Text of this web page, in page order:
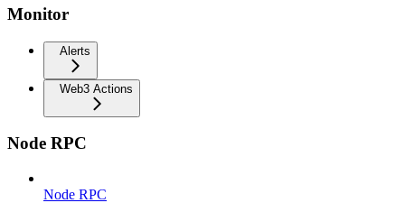
Monitor
Alerts
Web3 Actions
Node RPC
Node RPC